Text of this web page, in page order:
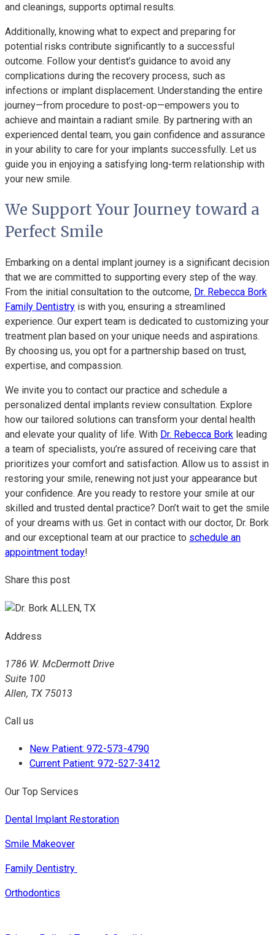
and cleanings, supports optimal results.
Additionally, knowing what to expect and preparing for
potential risks contribute significantly to a successful
outcome. Follow your dentist’s guidance to avoid any
complications during the recovery process, such as
infections or implant displacement. Understanding the entire
journey—from procedure to post-op—empowers you to
achieve and maintain a radiant smile. By partnering with an
experienced dental team, you gain confidence and assurance
in your ability to care for your implants successfully. Let us
guide you in enjoying a satisfying long-term relationship with
your new smile.
We Support Your Journey toward a
Perfect Smile
Embarking on a dental implant journey is a significant decision
that we are committed to supporting every step of the way.
From the initial consultation to the outcome, Dr. Rebecca Bork
Family Dentistry is with you, ensuring a streamlined
experience. Our expert team is dedicated to customizing your
treatment plan based on your unique needs and aspirations.
By choosing us, you opt for a partnership based on trust,
expertise, and compassion.
We invite you to contact our practice and schedule a
personalized dental implants review consultation. Explore
how our tailored solutions can transform your dental health
and elevate your quality of life. With Dr. Rebecca Bork leading
a team of specialists, you’re assured of receiving care that
prioritizes your comfort and satisfaction. Allow us to assist in
restoring your smile, renewing not just your appearance but
your confidence. Are you ready to restore your smile at our
skilled and trusted dental practice? Don’t wait to get the smile
of your dreams with us. Get in contact with our doctor, Dr. Bork
and our exceptional team at our practice to schedule an
appointment today!
Share this post
Address
1786 W. McDermott Drive
Suite 100
Allen, TX 75013
Call us
New Patient: 972-573-4790
Current Patient: 972-527-3412
Our Top Services
Dental Implant Restoration
Smile Makeover
Family Dentistry
Orthodontics